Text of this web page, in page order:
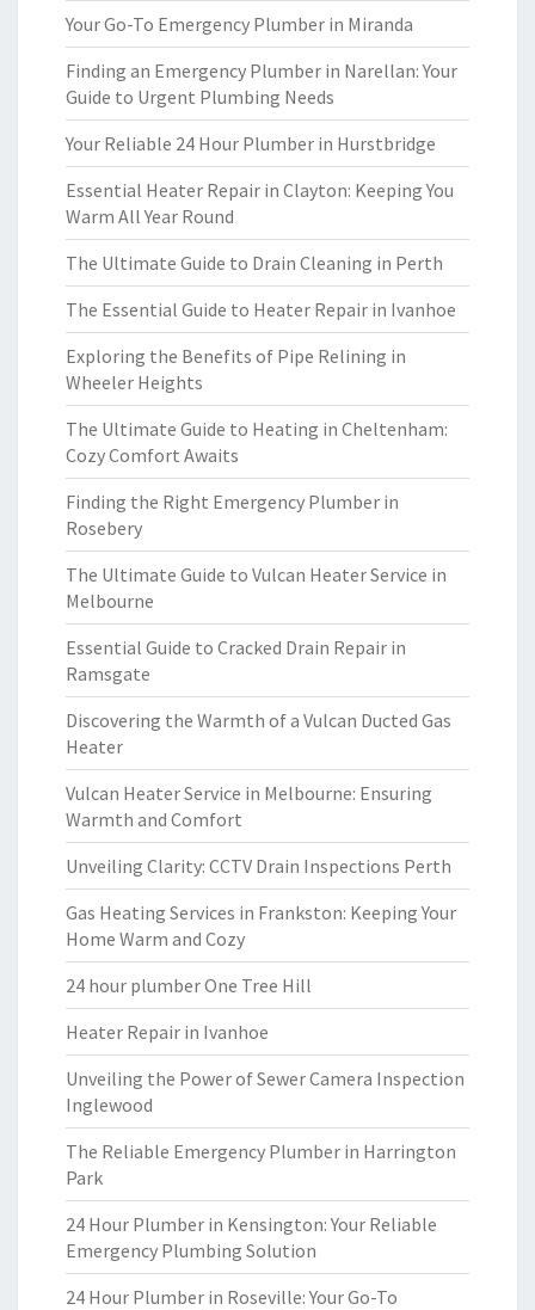
Your Go-To Emergency Plumber in Miranda
Finding an Emergency Plumber in Narellan: Your
Guide to Urgent Plumbing Needs
Your Reliable 24 Hour Plumber in Hurstbridge
Essential Heater Repair in Clayton: Keeping You
Warm All Year Round
The Ultimate Guide to Drain Cleaning in Perth
The Essential Guide to Heater Repair in Ivanhoe
Exploring the Benefits of Pipe Relining in
Wheeler Heights
The Ultimate Guide to Heating in Cheltenham:
Cozy Comfort Awaits
Finding the Right Emergency Plumber in
Rosebery
The Ultimate Guide to Vulcan Heater Service in
Melbourne
Essential Guide to Cracked Drain Repair in
Ramsgate
Discovering the Warmth of a Vulcan Ducted Gas
Heater
Vulcan Heater Service in Melbourne: Ensuring
Warmth and Comfort
Unveiling Clarity: CCTV Drain Inspections Perth
Gas Heating Services in Frankston: Keeping Your
Home Warm and Cozy
24 hour plumber One Tree Hill
Heater Repair in Ivanhoe
Unveiling the Power of Sewer Camera Inspection
Inglewood
The Reliable Emergency Plumber in Harrington
Park
24 Hour Plumber in Kensington: Your Reliable
Emergency Plumbing Solution
24 Hour Plumber in Roseville: Your Go-To